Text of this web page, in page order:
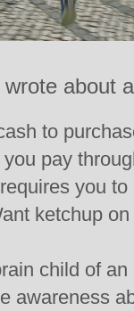
about
to
pay
you
ketchup
child of
awareness